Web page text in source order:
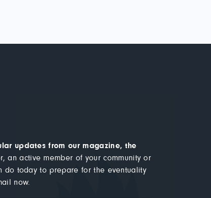
updates from our magazine, the
an active member of your community or
do today to prepare for the eventuality
now.